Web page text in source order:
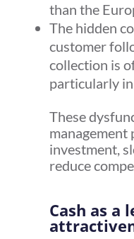
than the
The hidden
customer
collection is
particularly
These
management
investment,
reduce
Cash as a